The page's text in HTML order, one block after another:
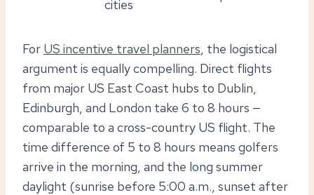
cities
For US incentive travel planners, the logistical
argument is equally compelling. Direct flights
from major US East Coast hubs to Dublin,
Edinburgh, and London take 6 to 8 hours —
comparable to a cross-country US flight. The
time difference of 5 to 8 hours means golfers
arrive in the morning, and the long summer
daylight (sunrise before 5:00 a.m., sunset after